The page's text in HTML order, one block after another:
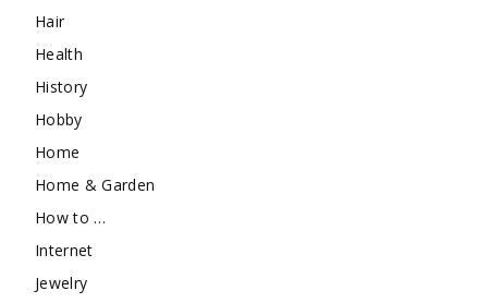
Hair
Health
History
Hobby
Home
Home & Garden
How to …
Internet
Jewelry